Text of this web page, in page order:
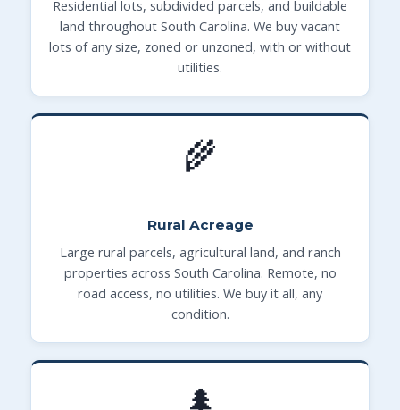
Residential lots, subdivided parcels, and buildable
land throughout South Carolina. We buy vacant
lots of any size, zoned or unzoned, with or without
utilities.
🌾
Rural Acreage
Large rural parcels, agricultural land, and ranch
properties across South Carolina. Remote, no
road access, no utilities. We buy it all, any
condition.
🌲